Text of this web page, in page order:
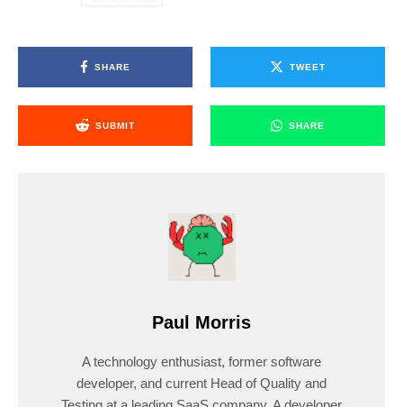
SHARE TWEET
SUBMIT SHARE
Paul Morris
A technology enthusiast, former software
developer, and current Head of Quality and